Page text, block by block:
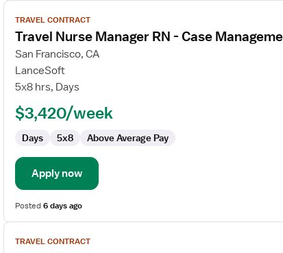
View
job
details
for
Travel
Nurse
RN
Case
Management
TRAVEL CONTRACT
Travel Nurse Manager RN - Case
San Francisco, CA
LanceSoft
5x8 hrs, Days
$3,420/week
Days 5x8 Above Average Pay
Apply now
Posted6 days ago
View
jobTRAVEL CONTRACT